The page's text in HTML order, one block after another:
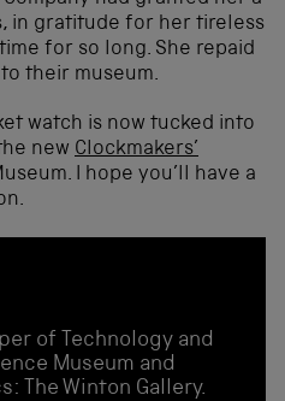
in gratitude for her tireless
for so long. She repaid
their museum.
watch is now tucked into
new Clockmakers’
I hope you’ll have a
of Technology and
Museum and
The Winton Gallery.